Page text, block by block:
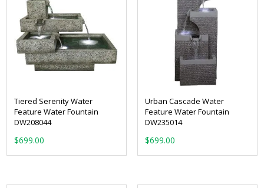
Tiered Serenity Water
Feature Water Fountain
DW208044
$699.00
Urban Cascade Water
Feature Water Fountain
DW235014
$699.00